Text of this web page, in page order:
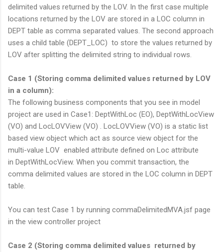
delimited values returned by the LOV. In the first case multiple
locations returned by the LOV are stored in a LOC column in
DEPT table as comma separated values. The second approach
uses a child table (DEPT_LOC) to store the values returned by
LOV after splitting the delimited string to individual rows.
Case 1 (Storing comma delimited values returned by LOV
in a column):
The following business components that you see in model
project are used in Case1: DeptWithLoc (EO), DeptWithLocView
(VO) and LocLOVView (VO) . LocLOVView (VO) is a static list
based view object which act as source view object for the
multi-value LOV enabled attribute defined on Loc attribute
in DeptWithLocView. When you commit transaction, the
comma delimited values are stored in the LOC column in DEPT
table.
You can test Case 1 by running commaDelimitedMVA.jsf page
in the view controller project
Case 2 (Storing comma delimited values returned by